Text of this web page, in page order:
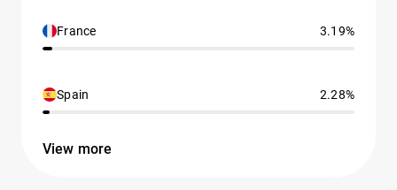
France 3.19%
Spain 2.28%
View more